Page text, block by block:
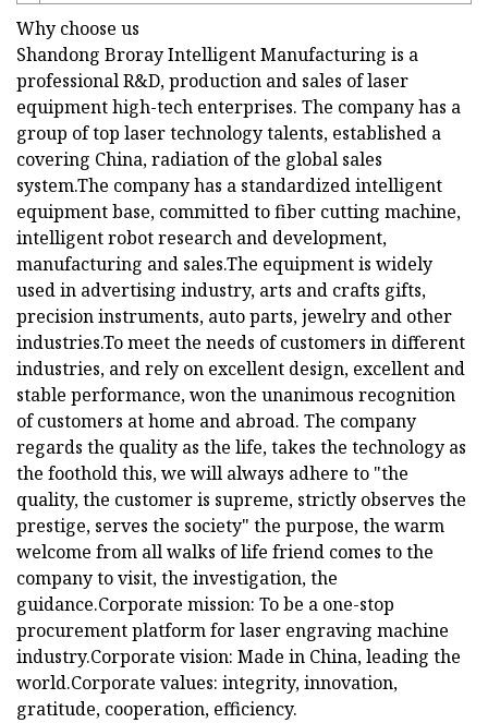
Why choose us
Shandong Broray Intelligent Manufacturing is a
professional R&D, production and sales of laser
equipment high-tech enterprises. The company has a
group of top laser technology talents, established a
covering China, radiation of the global sales
system.The company has a standardized intelligent
equipment base, committed to fiber cutting machine,
intelligent robot research and development,
manufacturing and sales.The equipment is widely
used in advertising industry, arts and crafts gifts,
precision instruments, auto parts, jewelry and other
industries.To meet the needs of customers in different
industries, and rely on excellent design, excellent and
stable performance, won the unanimous recognition
of customers at home and abroad. The company
regards the quality as the life, takes the technology as
the foothold this, we will always adhere to "the
quality, the customer is supreme, strictly observes the
prestige, serves the society" the purpose, the warm
welcome from all walks of life friend comes to the
company to visit, the investigation, the
guidance.Corporate mission: To be a one-stop
procurement platform for laser engraving machine
industry.Corporate vision: Made in China, leading the
world.Corporate values: integrity, innovation,
gratitude, cooperation, efficiency.